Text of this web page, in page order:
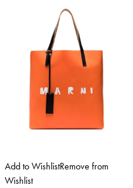
Add to WishlistRemove from
Wishlist